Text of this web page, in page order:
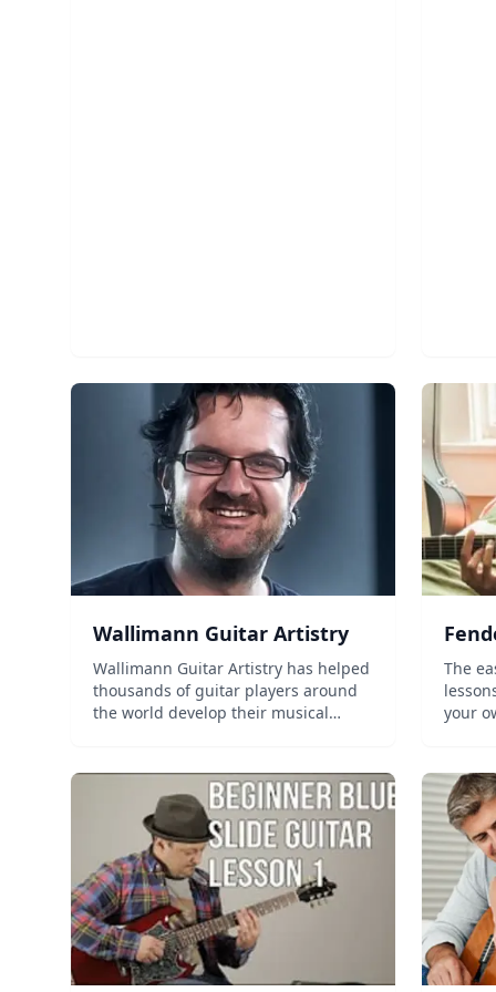
Wallimann Guitar Artistry
Wallimann Guitar Artistry has helped
thousands of guitar players around
the world develop their musical
The
lessons Progress tracking
your own